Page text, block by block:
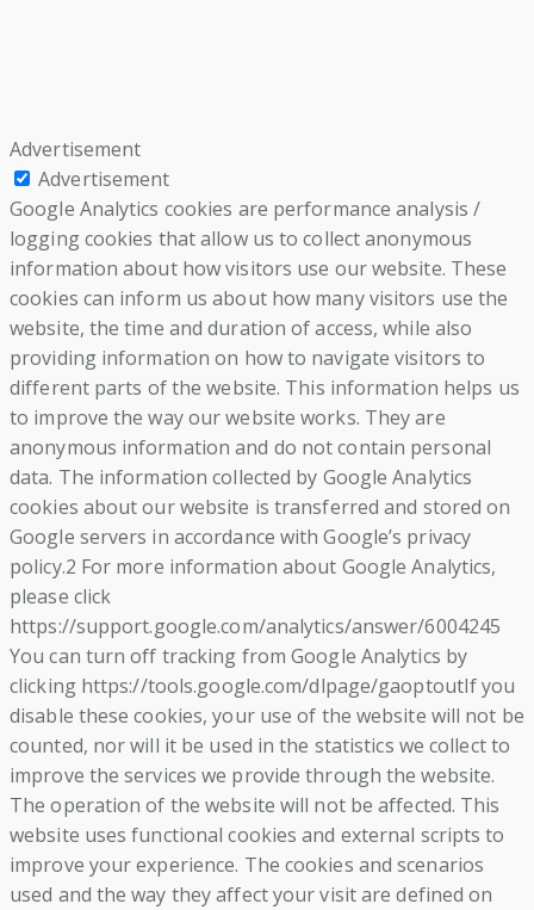
Advertisement
Advertisement
Google Analytics cookies are performance analysis /
logging cookies that allow us to collect anonymous
information about how visitors use our website. These
cookies can inform us about how many visitors use the
website, the time and duration of access, while also
providing information on how to navigate visitors to
different parts of the website. This information helps us
to improve the way our website works. They are
anonymous information and do not contain personal
data. The information collected by Google Analytics
cookies about our website is transferred and stored on
Google servers in accordance with Google’s privacy
policy.2 For more information about Google Analytics,
please click
https://support.google.com/analytics/answer/6004245
You can turn off tracking from Google Analytics by
clicking https://tools.google.com/dlpage/gaoptoutIf you
disable these cookies, your use of the website will not be
counted, nor will it be used in the statistics we collect to
improve the services we provide through the website.
The operation of the website will not be affected. This
website uses functional cookies and external scripts to
improve your experience. The cookies and scenarios
used and the way they affect your visit are defined on